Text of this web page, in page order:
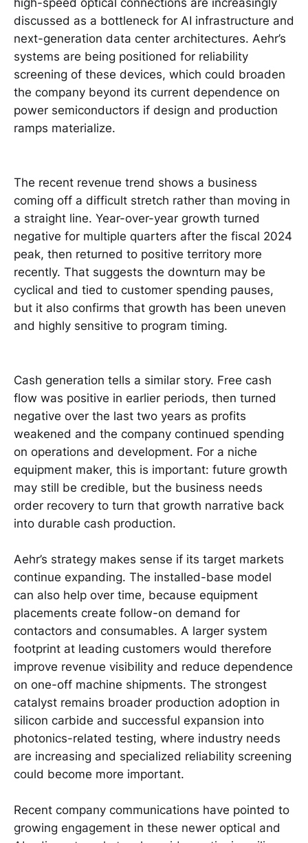
high-speed optical connections are increasingly
discussed as a bottleneck for AI infrastructure and
next-generation data center architectures. Aehr’s
systems are being positioned for reliability
screening of these devices, which could broaden
the company beyond its current dependence on
power semiconductors if design and production
ramps materialize.
The recent revenue trend shows a business
coming off a difficult stretch rather than moving in
a straight line. Year-over-year growth turned
negative for multiple quarters after the fiscal 2024
peak, then returned to positive territory more
recently. That suggests the downturn may be
cyclical and tied to customer spending pauses,
but it also confirms that growth has been uneven
and highly sensitive to program timing.
Cash generation tells a similar story. Free cash
flow was positive in earlier periods, then turned
negative over the last two years as profits
weakened and the company continued spending
on operations and development. For a niche
equipment maker, this is important: future growth
may still be credible, but the business needs
order recovery to turn that growth narrative back
into durable cash production.
Aehr’s strategy makes sense if its target markets
continue expanding. The installed-base model
can also help over time, because equipment
placements create follow-on demand for
contactors and consumables. A larger system
footprint at leading customers would therefore
improve revenue visibility and reduce dependence
on one-off machine shipments. The strongest
catalyst remains broader production adoption in
silicon carbide and successful expansion into
photonics-related testing, where industry needs
are increasing and specialized reliability screening
could become more important.
Recent company communications have pointed to
growing engagement in these newer optical and